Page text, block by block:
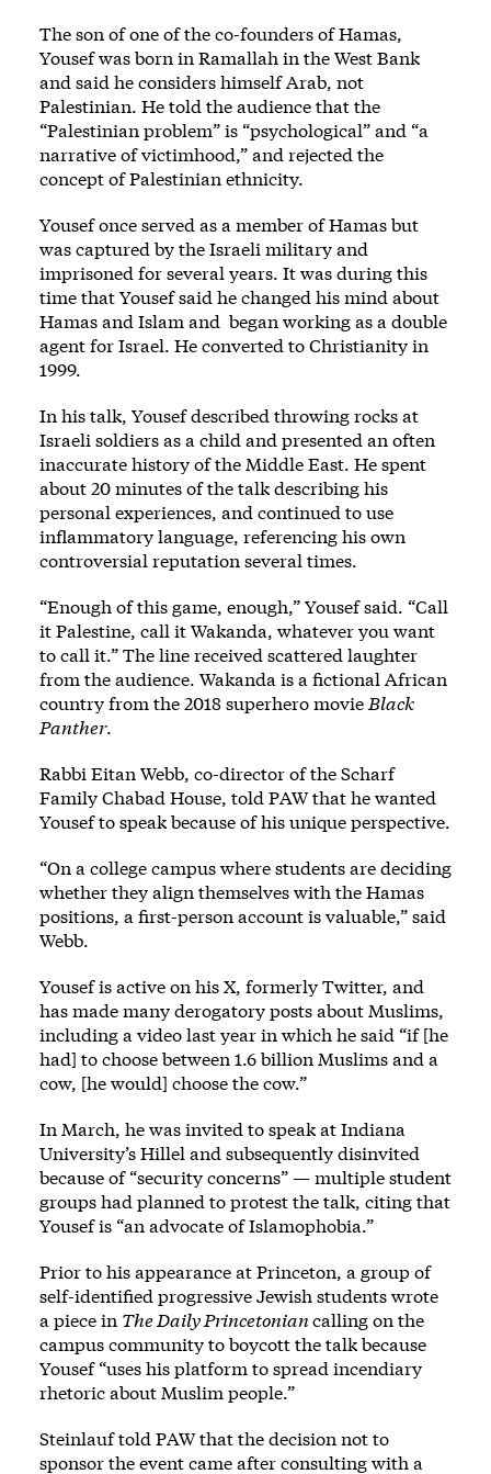
The son of one of the co-founders of Hamas,
Yousef was born in Ramallah in the West Bank
and said he considers himself Arab, not
Palestinian. He told the audience that the
“Palestinian problem” is “psychological” and “a
narrative of victimhood,” and rejected the
concept of Palestinian ethnicity.
Yousef once served as a member of Hamas but
was captured by the Israeli military and
imprisoned for several years. It was during this
time that Yousef said he changed his mind about
Hamas and Islam and began working as a double
agent for Israel. He converted to Christianity in
1999.
In his talk, Yousef described throwing rocks at
Israeli soldiers as a child and presented an often
inaccurate history of the Middle East. He spent
about 20 minutes of the talk describing his
personal experiences, and continued to use
inflammatory language, referencing his own
controversial reputation several times.
“Enough of this game, enough,” Yousef said. “Call
it Palestine, call it Wakanda, whatever you want
to call it.” The line received scattered laughter
from the audience. Wakanda is a fictional African
country from the 2018 superhero movie Black
Panther.
Rabbi Eitan Webb, co-director of the Scharf
Family Chabad House, told PAW that he wanted
Yousef to speak because of his unique perspective.
“On a college campus where students are deciding
whether they align themselves with the Hamas
positions, a first-person account is valuable,” said
Webb.
Yousef is active on his X, formerly Twitter, and
has made many derogatory postsabout Muslims,
includinga videolast year in which he said “if [he
had] to choose between 1.6 billion Muslims and a
cow, [he would] choose the cow.”
In March, he was invited to speak at Indiana
University’s Hillel and subsequentlydisinvited
because of “security concerns” — multiple student
groups had planned to protest the talk, citing that
Yousef is “an advocate of Islamophobia.”
Prior to his appearance at Princeton, a group of
self-identified progressive Jewish studentswrote
a piecein The Daily Princetoniancalling on the
campus community to boycott the talk because
Yousef “uses his platform to spread incendiary
rhetoric about Muslim people.”
Steinlauf told PAW that the decision not to
sponsor the event came after consulting with a